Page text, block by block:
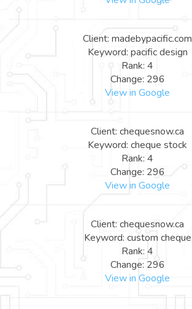
Client: madebypacific.com
Keyword: pacific design
Rank: 4
Change: 296
View in Google
Client: chequesnow.ca
Keyword: cheque stock
Rank: 4
Change: 296
View in Google
Client: chequesnow.ca
Keyword: custom cheque
Rank: 4
Change: 296
View in Google